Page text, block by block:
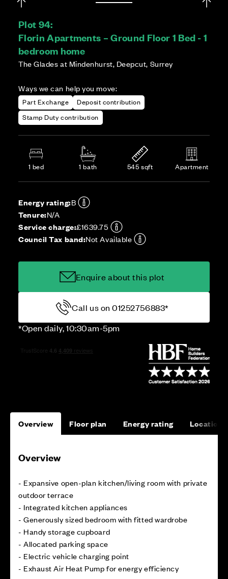
Plot 94:
Florin Apartments – Ground Floor 1 Bed - 1
bedroom home
The Glades at Mindenhurst, Deepcut, Surrey
Ways we can help you move:
Part Exchange
Deposit contribution
Stamp Duty contribution
1 bed 1 bath 545 sqft Apartment
Energy rating:B
Tenure:N/A
Service charge:£1639.75
Council Tax band:Not Available
Enquire about this plot
Call us on 01252756883*
*Open daily, 10:30am-5pm
Overview Floor plan Energy rating Location
Overview
- Expansive open-plan kitchen/living room with private
outdoor terrace
- Integrated kitchen appliances
- Generously sized bedroom with fitted wardrobe
- Handy storage cupboard
- Allocated parking space
- Electric vehicle charging point
- Exhaust Air Heat Pump for energy efficiency